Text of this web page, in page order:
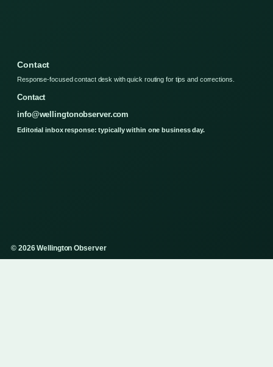
Contact
Response-focused contact desk with quick routing for tips and corrections.
Contact
info@wellingtonobserver.com
Editorial inbox response: typically within one business day.
© 2026 Wellington Observer